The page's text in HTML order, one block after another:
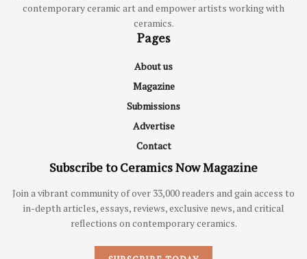
contemporary ceramic art and empower artists working with
ceramics.
Pages
About us
Magazine
Submissions
Advertise
Contact
Subscribe to Ceramics Now Magazine
Join a vibrant community of over 33,000 readers and gain access to
in-depth articles, essays, reviews, exclusive news, and critical
reflections on contemporary ceramics.